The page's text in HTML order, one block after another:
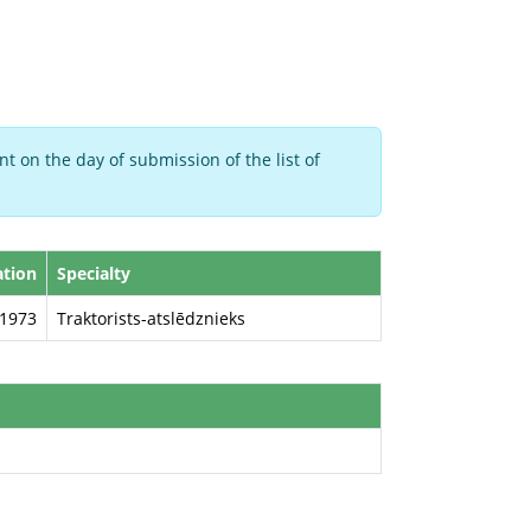
on the day of submission of the list of
Specialty
1973
Traktorists-atslēdznieks